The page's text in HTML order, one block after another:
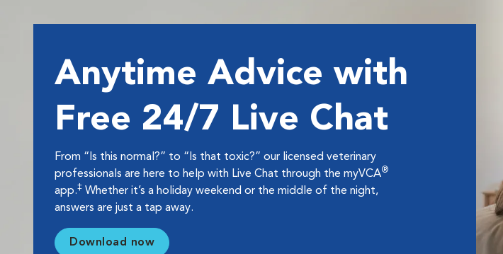
Anytime Advice with
Free 24/7 Live Chat
From “Is this normal?” to “Is that toxic?” our licensed veterinary
professionals are here to help with Live Chat through the myVCA®
app.‡ Whether it’s a holiday weekend or the middle of the night,
answers are just a tap away.
Download now